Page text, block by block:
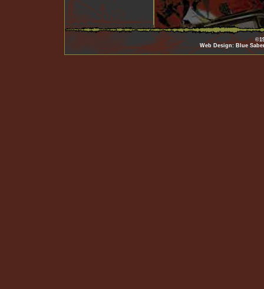
Web Design: Blue